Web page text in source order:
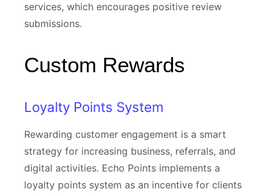
services, which encourages positive review
submissions.
Custom Rewards
Loyalty Points System
Rewarding customer engagement is a smart
strategy for increasing business, referrals, and
digital activities. Echo Points implements a
loyalty points system as an incentive for clients